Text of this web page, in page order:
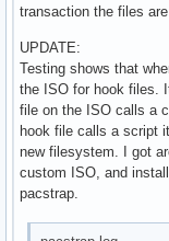
transaction the files are
UPDATE:
Testing shows that
the ISO for hook files.
file on the ISO calls a
hook file calls a script
new filesystem. I got
custom ISO, and
pacstrap.